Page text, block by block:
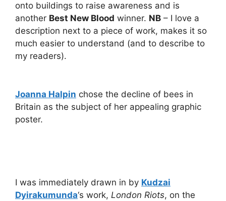
onto buildings to raise awareness and is
another Best New Blood winner. NB – I love a
description next to a piece of work, makes it so
much easier to understand (and to describe to
my readers).
Joanna Halpin chose the decline of bees in
Britain as the subject of her appealing graphic
poster.
I was immediately drawn in by Kudzai
Dyirakumunda‘s work, London Riots, on the